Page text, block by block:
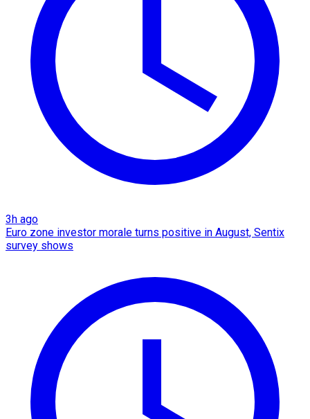
3h ago
Euro zone investor morale turns positive in August, Sentix
survey shows